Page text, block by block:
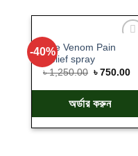
-40%
wishlist
Bee Venom Pain
Relief spray
৳1,250.00 ৳750.00
অর্ডার করুন